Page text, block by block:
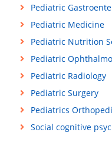
Pediatric
Pediatric Medicine
Pediatric Nutrition
Pediatric
Pediatric Radiology
Pediatric Surgery
Pediatrics
Social cognitive